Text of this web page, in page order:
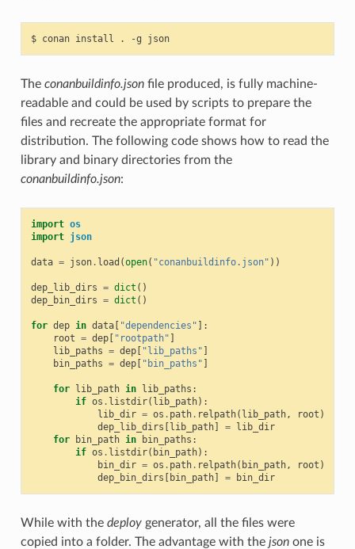
$ conan install . -g json
The conanbuildinfo.jsonfile produced, is fully machine-
readable and could be used by scripts to prepare the
files and recreate the appropriate format for
distribution. The following code shows how to read the
library and binary directories from the
conanbuildinfo.json:
import os
import json
data = json. load (open( "conanbuildinfo.json" ))
dep_lib_dirs = dict ()
dep_bin_dirs = dict ()
for dep in data[ "dependencies" ]:
root = dep[ "rootpath" ]
lib_paths = dep[ "lib_paths" ]
bin_paths = dep[ "bin_paths" ]
for lib_path in lib_paths :
if os . listdir( lib_path):
lib_dir = os . path. relpath( lib_path, root )
dep_lib_dirs [lib_path] = lib_dir
for
bin_path in bin_paths :
if os . listdir( bin_path):
bin_dir = os . path. relpath( bin_path, root )
dep_bin_dirs [ bin_path] = bin_dir
While with the deploygenerator, all the files were
copied into a folder. The advantage with the jsonone is